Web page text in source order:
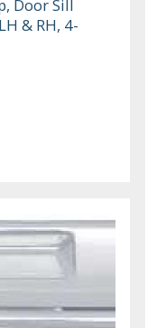
Door Sill
& RH, 4-